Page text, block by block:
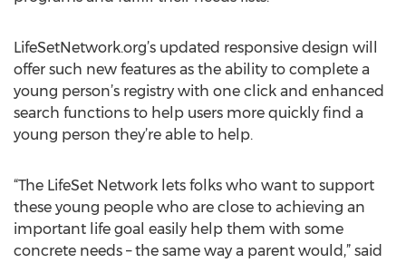
LifeSetNetwork.org’s updated responsive design will
offer such new features as the ability to complete a
young person’s registry with one click and enhanced
search functions to help users more quickly find a
young person they’re able to help.
“The LifeSet Network lets folks who want to support
these young people who are close to achieving an
important life goal easily help them with some
concrete needs – the same way a parent would,” said